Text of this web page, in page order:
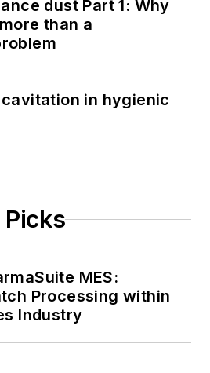
dust Part 1: Why
than a
in hygienic
MES:
Processing within
Industry